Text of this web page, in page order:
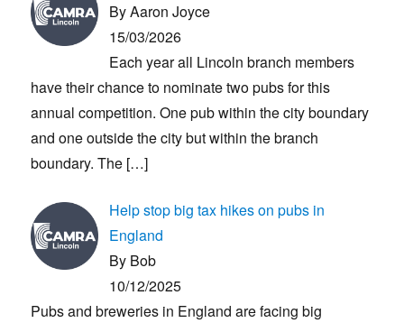
By Aaron Joyce
15/03/2026
Each year all Lincoln branch members
have their chance to nominate two pubs for this
annual competition. One pub within the city boundary
and one outside the city but within the branch
boundary. The […]
Help stop big tax hikes on pubs in
England
By Bob
10/12/2025
Pubs and breweries in England are facing big